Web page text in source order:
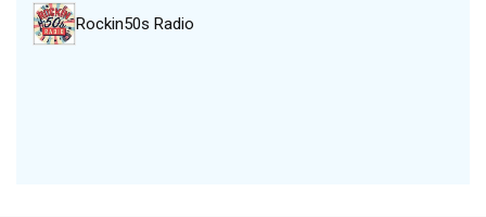
Rockin50s Radio